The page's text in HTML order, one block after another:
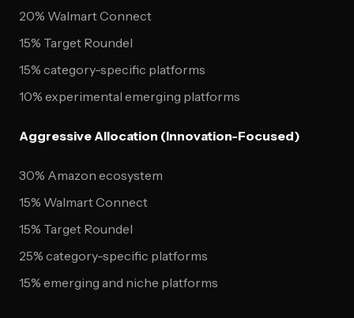
20% Walmart Connect
15% Target Roundel
15% category-specific platforms
10% experimental emerging platforms
Aggressive Allocation (Innovation-Focused)
30% Amazon ecosystem
15% Walmart Connect
15% Target Roundel
25% category-specific platforms
15% emerging and niche platforms